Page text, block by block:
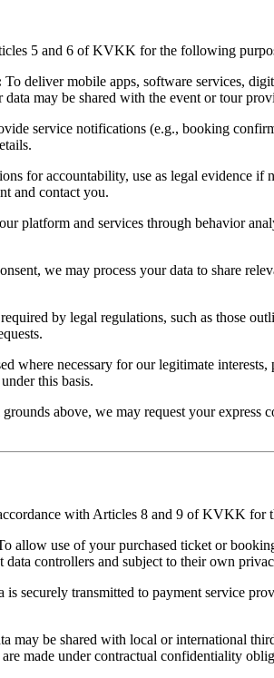
5 and 6 of KVKK for the following
To deliver mobile apps, software services,
may be shared with the event or tour
service notifications (e.g., booking
for accountability, use as legal evidence if
and contact you.
platform and services through behavior
we may process your data to share
by legal regulations, such as those
where necessary for our legitimate
this basis.
above, we may request your
with Articles 8 and 9 of KVKK for
allow use of your purchased ticket or
controllers and subject to their own
is securely transmitted to payment service
may be shared with local or international
made under contractual confidentiality